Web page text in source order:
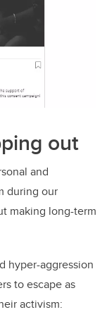
out
and
during our
making long-term
hyper-aggression
to escape as
activism: